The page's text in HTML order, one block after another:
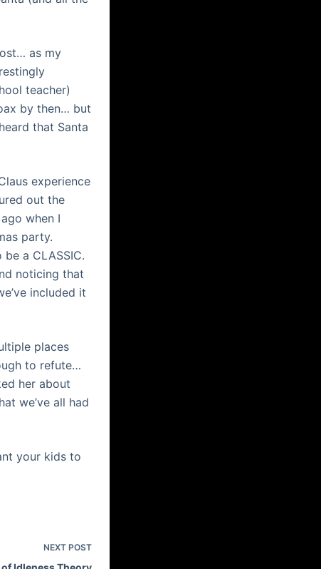
as my
teacher)
by then… but
that Santa
experience
out the
when I
party.
a CLASSIC.
noticing that
included it
places
to refute…
her about
we’ve all had
your kids to
NEXT POST